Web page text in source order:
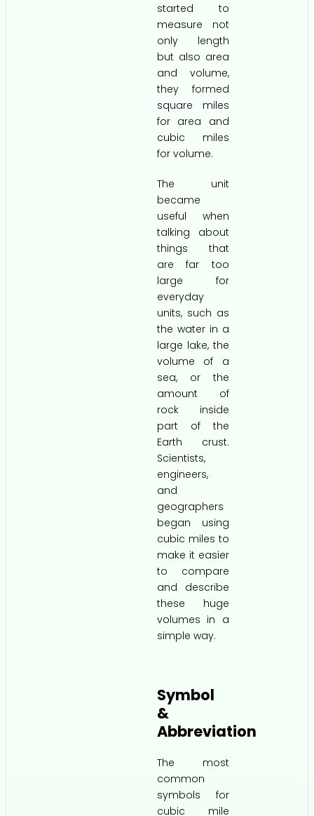
started to
measure not
only length
but also area
and volume,
they formed
square miles
for area and
cubic miles
for volume.
The unit
became
useful when
talking about
things that
are far too
large for
everyday
units, such as
the water in a
large lake, the
volume of a
sea, or the
amount of
rock inside
part of the
Earth crust.
Scientists,
engineers,
and
geographers
began using
cubic miles to
make it easier
to compare
and describe
these huge
volumes in a
simple way.
Symbol
&
Abbreviation
The most
common
symbols for
cubic mile